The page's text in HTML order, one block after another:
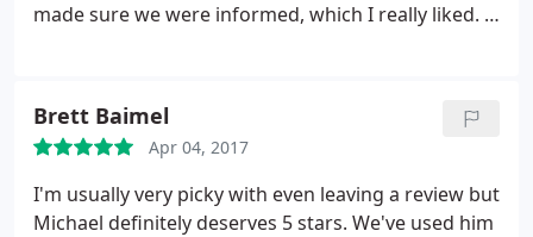
made sure we were informed, which I really liked. If
Brett Baimel
Apr 04, 2017
I'm usually very picky with even leaving a review but
Michael definitely deserves 5 stars. We've used him